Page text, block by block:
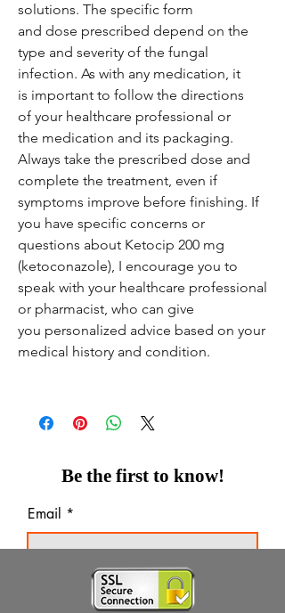
solutions. The specific form
and dose prescribed depend on the
type and severity of the fungal
infection. As with any medication, it
is important to follow the directions
of your healthcare professional or
the medication and its packaging.
Always take the prescribed dose and
complete the treatment, even if
symptoms improve before finishing. If
you have specific concerns or
questions about Ketocip 200 mg
(ketoconazole), I encourage you to
speak with your healthcare professional
or pharmacist, who can give
you personalized advice based on your
medical history and condition.
Be the first to know!
Email
Thanks for subscribing!